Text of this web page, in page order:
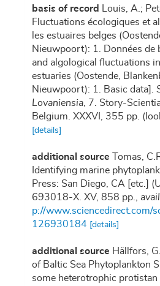
basis of record
Louis, A.;
Fluctuations écologiques et
les estuaires belges
Nieuwpoort): 1. Données de
and algological fluctuations
estuaries (Oostende,
Nieuwpoort): 1. Basic data].
Lovaniensia , 7. Story-
Belgium. XXXVI, 355 pp.
[details]
additional source
Tomas,
Identifying marine
Press: San Diego, CA [etc.]
693018-X. XV, 858 pp.
p://www.sciencedirect.com/
126930184
[details]
additional source Hällfors,
of Baltic Sea Phytoplankton
some heterotrophic protistan